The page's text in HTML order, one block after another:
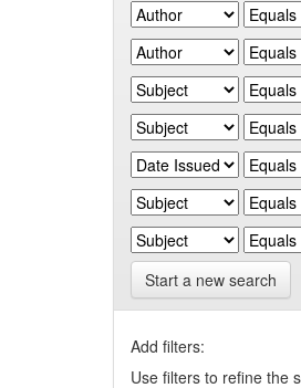
Start a new search
Add filters:
Use filters to refine the